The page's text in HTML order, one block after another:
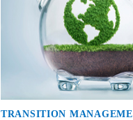
TRANSITION